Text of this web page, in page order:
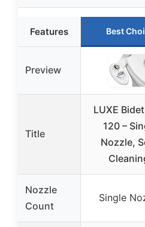
Features Best
Preview
Title
LUXE
120 –
Nozzle,
Nozzle
Count
Single